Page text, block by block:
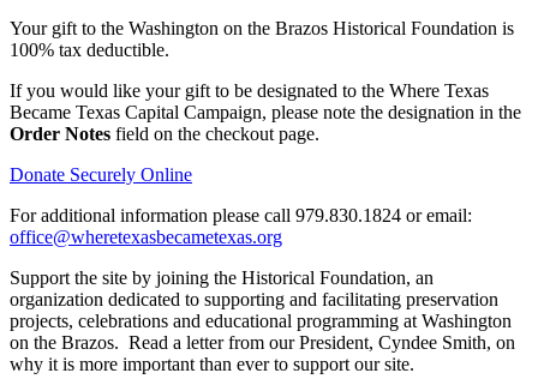
Your gift to the Washington on the Brazos Historical Foundation is
100% tax deductible.
If you would like your gift to be designated to the Where Texas
Became Texas Capital Campaign, please note the designation in the
Order Notes field on the checkout page.
Donate Securely Online
For additional information please call 979.830.1824 or email:
office@wheretexasbecametexas.org
Support the site by joining the Historical Foundation, an
organization dedicated to supporting and facilitating preservation
projects, celebrations and educational programming at Washington
on the Brazos. Read a letter from our President, Cyndee Smith, on
why it is more important than ever to support our site.